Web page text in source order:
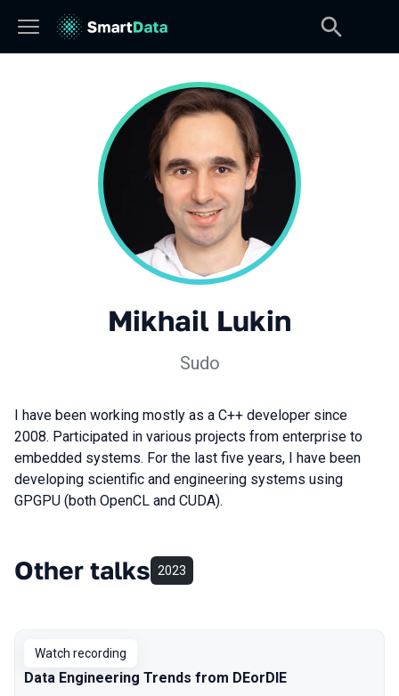
Mikhail Lukin
Sudo
I have been working mostly as a C++ developer since
2008. Participated in various projects from enterprise to
embedded systems. For the last five years, I have been
developing scientific and engineering systems using
GPGPU (both OpenCL and CUDA).
Other talks 2023
Watch recording
Data Engineering Trends from DEorDIE